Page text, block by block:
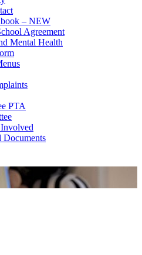
– NEW
Agreement
Mental Health
PTA